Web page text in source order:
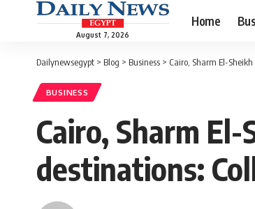
August 7, 2026
Home
Dailynewsegypt > Blog > Business > Cairo, Sharm El-
BUSINESS
Cairo, Sharm
destinations: